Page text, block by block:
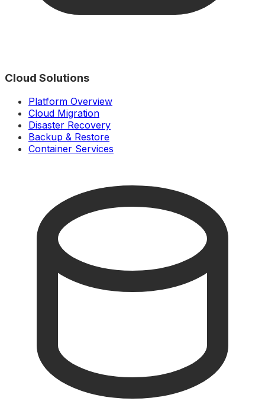
Cloud Solutions
Platform Overview
Cloud Migration
Disaster Recovery
Backup & Restore
Container Services